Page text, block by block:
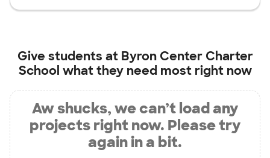
Give students at Byron Center Charter
School what they need most right now
Aw shucks, we can’t load any
projects right now. Please try
again in a bit.